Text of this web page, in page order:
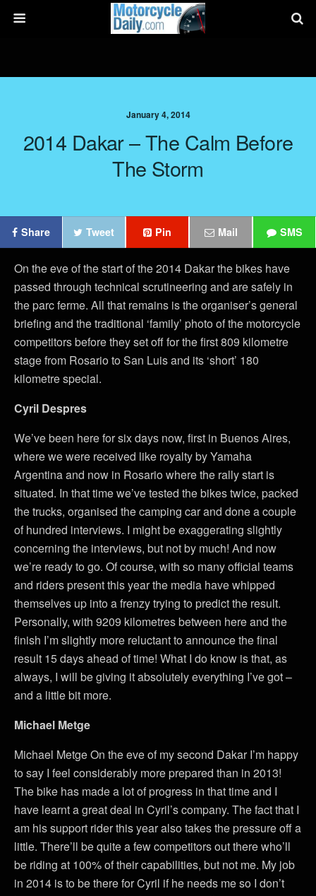
January 4, 2014
2014 Dakar – The Calm Before
The Storm
Share Tweet Pin Mail SMS
On the eve of the start of the 2014 Dakar the bikes have
passed through technical scrutineering and are safely in
the parc ferme. All that remains is the organiser’s general
briefing and the traditional ‘family’ photo of the motorcycle
competitors before they set off for the first 809 kilometre
stage from Rosario to San Luis and its ‘short’ 180
kilometre special.
Cyril Despres
We’ve been here for six days now, first in Buenos Aires,
where we were received like royalty by Yamaha
Argentina and now in Rosario where the rally start is
situated. In that time we’ve tested the bikes twice, packed
the trucks, organised the camping car and done a couple
of hundred interviews. I might be exaggerating slightly
concerning the interviews, but not by much! And now
we’re ready to go. Of course, with so many official teams
and riders present this year the media have whipped
themselves up into a frenzy trying to predict the result.
Personally, with 9209 kilometres between here and the
finish I’m slightly more reluctant to announce the final
result 15 days ahead of time! What I do know is that, as
always, I will be giving it absolutely everything I’ve got –
and a little bit more.
Michael Metge
Michael Metge On the eve of my second Dakar I’m happy
to say I feel considerably more prepared than in 2013!
The bike has made a lot of progress in that time and I
have learnt a great deal in Cyril’s company. The fact that I
am his support rider this year also takes the pressure off a
little. There’ll be quite a few competitors out there who’ll
be riding at 100% of their capabilities, but not me. My job
in 2014 is to be there for Cyril if he needs me so I don’t